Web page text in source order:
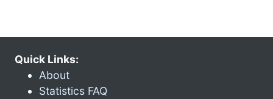
Quick Links:
About
Statistics FAQ